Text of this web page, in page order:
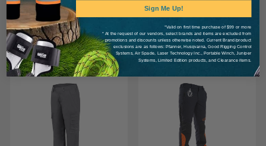
CA$366.99
View
CA $389.99
View
Sign Me Up!
*Valid on first time purchase of $99 or more
* At the request of our vendors, select brands and items are excluded from
promotions and discounts unless otherwise noted. Current Brand/product
exclusions are as follows: Pfanner, Husqvarna, Good Rigging Control
Systems, Air Spade, Laser Technology Inc., Portable Winch, Juniper
Systems, Limited Edition products, and Clearance items.